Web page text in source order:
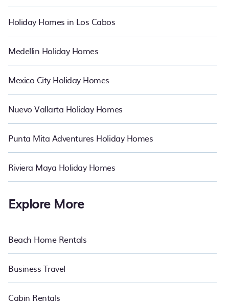
Coatzacoalcos. Whether you're needing accommodation for a
that accept pets that will meet your needs. Want to stay in or near
Coatzacoalcos? We have many family-friendly vacation homes
searching PetFriendly's large vacation rental, resort, and hotel
inventory and find the perfect home for your group. Bring the
Holiday Homes in Los Cabos
Medellin Holiday Homes
Mexico City Holiday Homes
Nuevo Vallarta Holiday Homes
Punta Mita Adventures Holiday Homes
Riviera Maya Holiday Homes
Explore More
Beach Home Rentals
Business Travel
Cabin Rentals